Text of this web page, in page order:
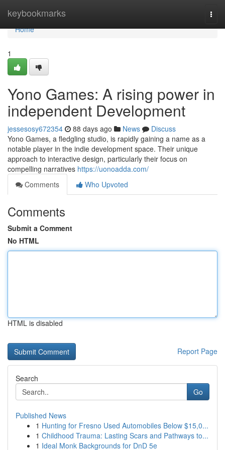
keybookmarks
Home
Home
1
Yono Games: A rising power in
independent Development
jessesosy672354 88 days ago News
Discuss
Yono Games, a fledgling studio, is rapidly gaining a name as a
notable player in the indie development space. Their unique
approach to interactive design, particularly their focus on
compelling narratives https://uonoadda.com/
Comments
Who Upvoted
Comments
Submit a Comment
No HTML
HTML is disabled
Report Page
Search
Go
Published News
1 Hunting for Fresno Used Automobiles Below $15,0...
1 Childhood Trauma: Lasting Scars and Pathways to...
1 Ideal Monk Backgrounds for DnD 5e